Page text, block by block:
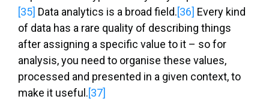
[35] Data analytics is a broad field.[36] Every kind
of data has a rare quality of describing things
after assigning a specific value to it – so for
analysis, you need to organise these values,
processed and presented in a given context, to
make it useful.[37]